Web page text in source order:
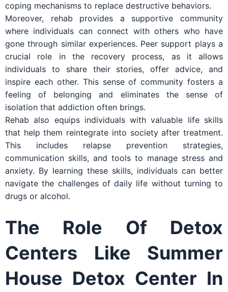
coping mechanisms to replace destructive behaviors.
Moreover, rehab provides a supportive community
where individuals can connect with others who have
gone through similar experiences. Peer support plays a
crucial role in the recovery process, as it allows
individuals to share their stories, offer advice, and
inspire each other. This sense of community fosters a
feeling of belonging and eliminates the sense of
isolation that addiction often brings.
Rehab also equips individuals with valuable life skills
that help them reintegrate into society after treatment.
This includes relapse prevention strategies,
communication skills, and tools to manage stress and
anxiety. By learning these skills, individuals can better
navigate the challenges of daily life without turning to
drugs or alcohol.
The Role Of Detox
Centers Like Summer
House Detox Center In